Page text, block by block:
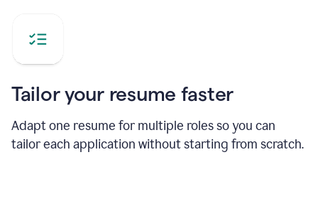
Tailor your resume faster
Adapt one resume for multiple roles so you can
tailor each application without starting from scratch.